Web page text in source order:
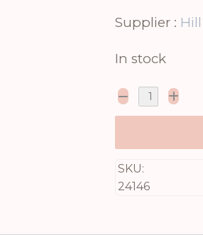
Supplier :
In stock
SKU:
24146